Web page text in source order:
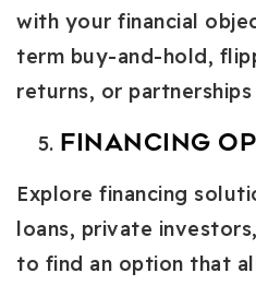
with your financial
term buy-and-hold,
returns, or
Financing
Explore financing
loans, private
to find an option that